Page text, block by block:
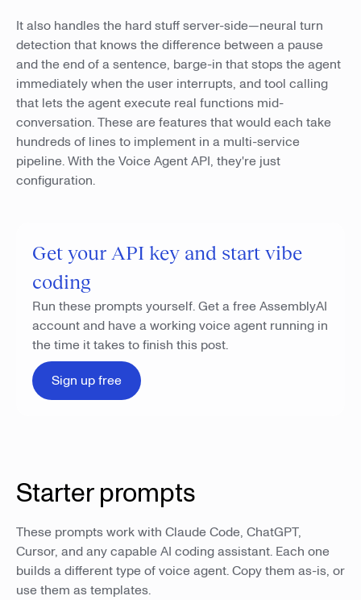
It also handles the hard stuff server-side—neural turn
detection that knows the difference between a pause
and the end of a sentence, barge-in that stops the agent
immediately when the user interrupts, and tool calling
that lets the agent execute real functions mid-
conversation. These are features that would each take
hundreds of lines to implement in a multi-service
pipeline. With the Voice Agent API, they're just
configuration.
Get your API key and start vibe
coding
Run these prompts yourself. Get a free AssemblyAI
account and have a working voice agent running in
the time it takes to finish this post.
Sign up free
Starter prompts
These prompts work with Claude Code, ChatGPT,
Cursor, and any capable AI coding assistant. Each one
builds a different type of voice agent. Copy them as-is, or
use them as templates.